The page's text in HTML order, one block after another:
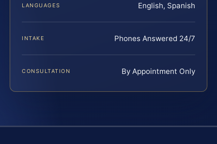
LANGUAGES English, Spanish
INTAKE Phones Answered 24/7
CONSULTATION By Appointment Only